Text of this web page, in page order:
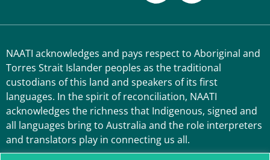
NAATI acknowledges and pays respect to Aboriginal and
Torres Strait Islander peoples as the traditional
custodians of this land and speakers of its first
languages. In the spirit of reconciliation, NAATI
acknowledges the richness that Indigenous, signed and
all languages bring to Australia and the role interpreters
and translators play in connecting us all.